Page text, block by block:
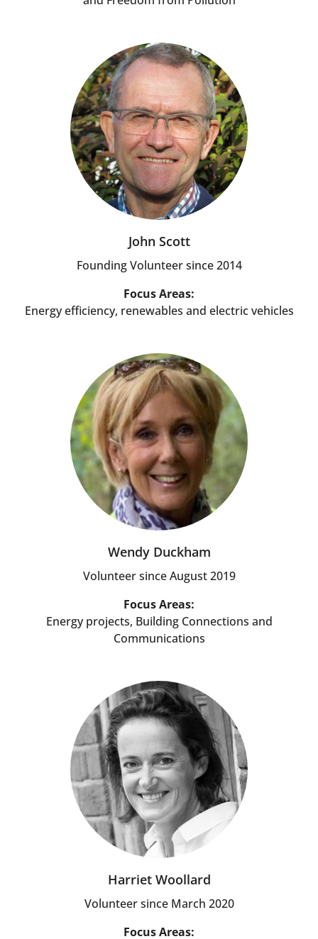
John Scott
Founding Volunteer since 2014
Focus Areas:
Energy efficiency, renewables and electric vehicles
Wendy Duckham
Volunteer since August 2019
Focus Areas:
Energy projects, Building Connections and
Communications
Harriet Woollard
Volunteer since March 2020
Focus Areas: